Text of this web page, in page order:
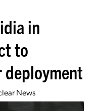
in
to
deployment
News